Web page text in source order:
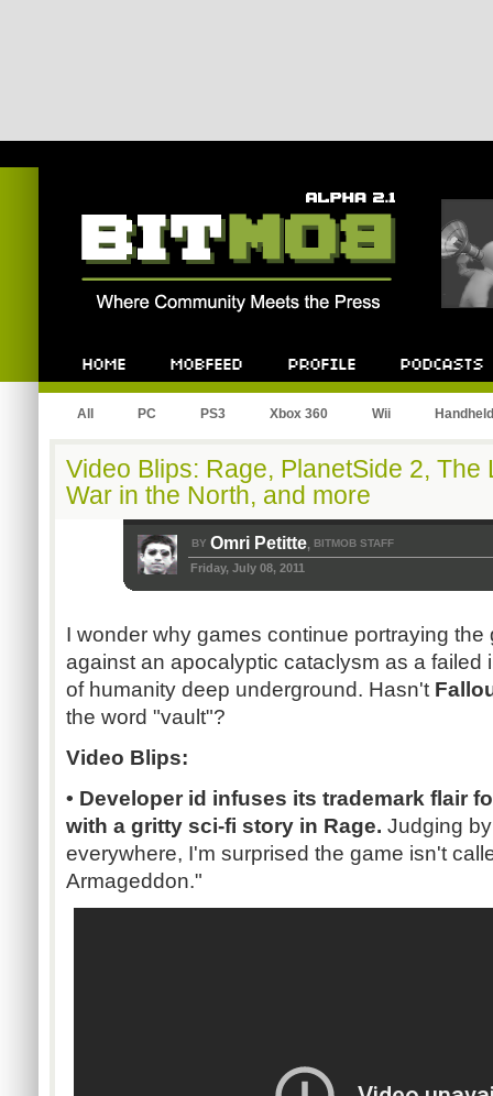
All PC PS3 Xbox 360 Wii Handheld
Video Blips: Rage, PlanetSide 2, The
War in the North, and more
BY Omri Petitte, BITMOB STAFF
Friday, July 08, 2011
I wonder why games continue portraying
against an apocalyptic cataclysm as a failed
of humanity deep underground. Hasn't
the word "vault"?
Video Blips:
• Developer id infuses its trademark flair
with a gritty sci-fi story in Rage. Judging
everywhere, I'm surprised the game isn't
Armageddon."